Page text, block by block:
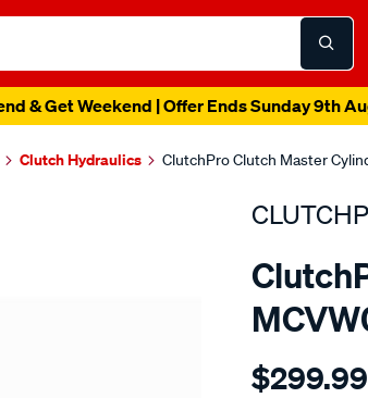
Catalogue Out Now| Shop Now
Clutch Hydraulics ClutchPro Clutch Master
Details
clutch-
$299.99